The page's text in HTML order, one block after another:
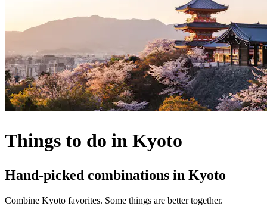
Things to do in Kyoto
Hand-picked combinations in Kyoto
Combine Kyoto favorites. Some things are better together.